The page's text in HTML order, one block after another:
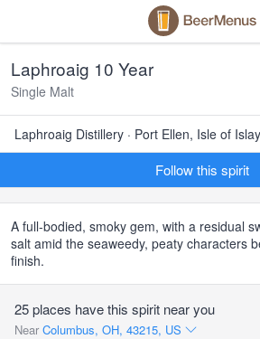
Laphroaig 10 Year
Single Malt
Laphroaig Distillery · Port Ellen, Isle of
Follow this spirit
A full-bodied, smoky gem, with a residual
salt amid the seaweedy, peaty characters
finish.
25 places have this spirit near you
Near Columbus, OH, 43215, US